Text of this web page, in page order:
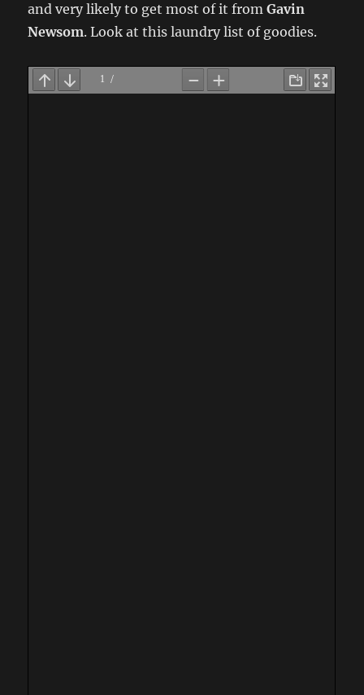
and very likely to get most of it fromGavin
Newsom. Look at this laundry list of goodies.